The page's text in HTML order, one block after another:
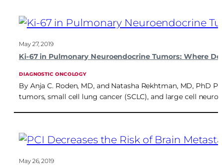
May 27, 2019
Ki-67 in Pulmonary Neuroendocrine Tumors: Where
DIAGNOSTIC ONCOLOGY
By Anja C. Roden, MD, and Natasha Rekhtman, MD,
tumors, small cell lung cancer (SCLC), and large cell
May 26, 2019